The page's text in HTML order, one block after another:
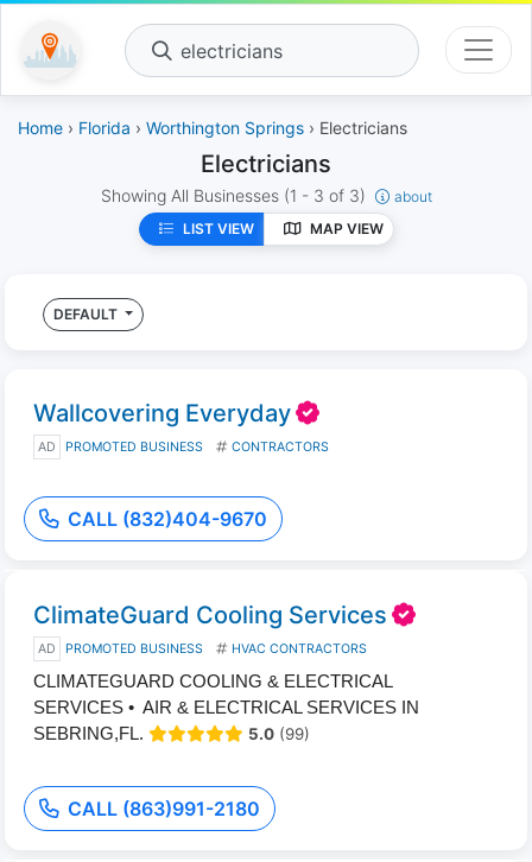
electricians
Home › Florida › Worthington Springs › Electricians
Electricians
Showing All Businesses (1 - 3 of 3)
about
LIST VIEW
MAP VIEW
DEFAULT
Wallcovering Everyday
AD PROMOTED BUSINESS CONTRACTORS
CALL (832)404-9670
ClimateGuard Cooling Services
AD PROMOTED BUSINESS HVAC CONTRACTORS
CLIMATEGUARD COOLING & ELECTRICAL
SERVICES • AIR & ELECTRICAL SERVICES IN
SEBRING,FL.
5.0 (99)
CALL (863)991-2180